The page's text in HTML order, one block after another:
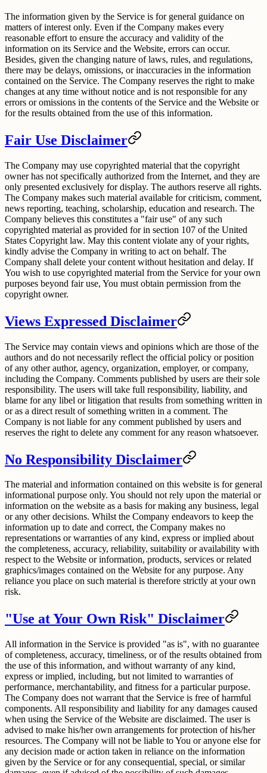
The information given by the Service is for general guidance on
matters of interest only. Even if the Company makes every
reasonable effort to ensure the accuracy and validity of the
information on its Service and the Website, errors can occur.
Besides, given the changing nature of laws, rules, and regulations,
there may be delays, omissions, or inaccuracies in the information
contained on the Service. The Company reserves the right to make
changes at any time without notice and is not responsible for any
errors or omissions in the contents of the Service and the Website or
for the results obtained from the use of this information.
Fair Use Disclaimer
The Company may use copyrighted material that the copyright
owner has not specifically authorized from the Internet, and they are
only presented exclusively for display. The authors reserve all rights.
The Company makes such material available for criticism, comment,
news reporting, teaching, scholarship, education and research. The
Company believes this constitutes a "fair use" of any such
copyrighted material as provided for in section 107 of the United
States Copyright law. May this content violate any of your rights,
kindly advise the Company in writing to act on behalf. The
Company shall delete your content without hesitation and delay. If
You wish to use copyrighted material from the Service for your own
purposes beyond fair use, You must obtain permission from the
copyright owner.
Views Expressed Disclaimer
The Service may contain views and opinions which are those of the
authors and do not necessarily reflect the official policy or position
of any other author, agency, organization, employer, or company,
including the Company. Comments published by users are their sole
responsibility. The users will take full responsibility, liability, and
blame for any libel or litigation that results from something written in
or as a direct result of something written in a comment. The
Company is not liable for any comment published by users and
reserves the right to delete any comment for any reason whatsoever.
No Responsibility Disclaimer
The material and information contained on this website is for general
informational purpose only. You should not rely upon the material or
information on the website as a basis for making any business, legal
or any other decisions. Whilst the Company endeavors to keep the
information up to date and correct, the Company makes no
representations or warranties of any kind, express or implied about
the completeness, accuracy, reliability, suitability or availability with
respect to the Website or information, products, services or related
graphics/images contained on the Website for any purpose. Any
reliance you place on such material is therefore strictly at your own
risk.
"Use at Your Own Risk" Disclaimer
All information in the Service is provided "as is", with no guarantee
of completeness, accuracy, timeliness, or of the results obtained from
the use of this information, and without warranty of any kind,
express or implied, including, but not limited to warranties of
performance, merchantability, and fitness for a particular purpose.
The Company does not warrant that the Service is free of harmful
components. All responsibility and liability for any damages caused
when using the Service of the Website are disclaimed. The user is
advised to make his/her own arrangements for protection of his/her
resources. The Company will not be liable to You or anyone else for
any decision made or action taken in reliance on the information
given by the Service or for any consequential, special, or similar